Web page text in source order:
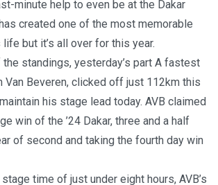
minute help to even be at the Dakar
created one of the most memorable
but it’s all over for this year.
standings, yesterday’s part A fastest
Van Beveren, clicked off just 112km this
his stage lead today. AVB claimed
win of the ’24 Dakar, three and a half
of second and taking the fourth day win
time of just under eight hours, AVB’s